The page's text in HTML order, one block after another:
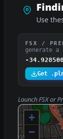
Use
FSX /
generate
-
Get
Launch FSX or
+
−